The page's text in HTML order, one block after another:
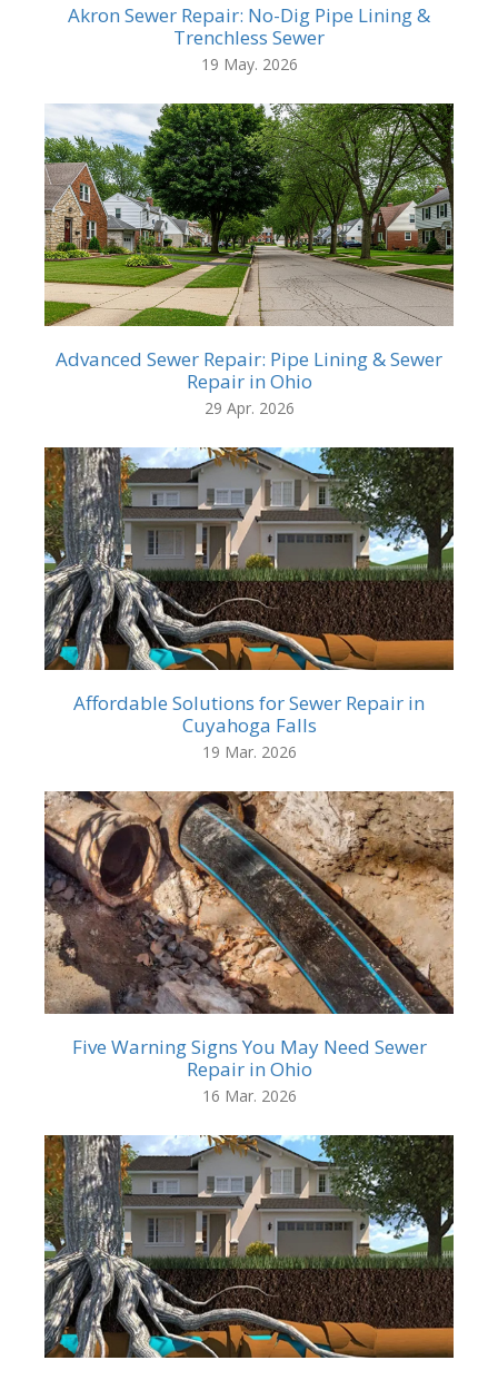
Akron Sewer Repair: No-Dig Pipe Lining &
Trenchless Sewer
19 May. 2026
Advanced Sewer Repair: Pipe Lining & Sewer
Repair in Ohio
29 Apr. 2026
Affordable Solutions for Sewer Repair in
Cuyahoga Falls
19 Mar. 2026
Five Warning Signs You May Need Sewer
Repair in Ohio
16 Mar. 2026